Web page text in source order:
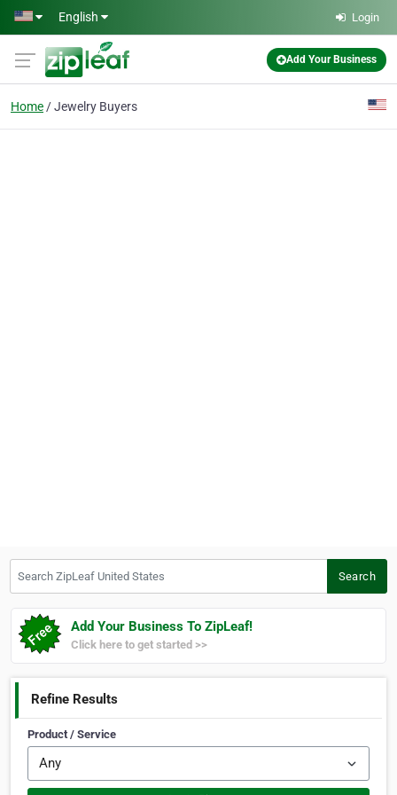
Skip to main content
English Login
Add Your Business
Home Jewelry Buyers
Search
Add Your Business To ZipLeaf!
Click here to get started >>
Refine Results
Product / Service